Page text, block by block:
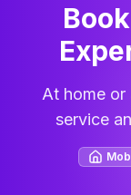
At home
service